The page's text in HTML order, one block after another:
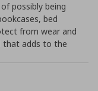
possibly being
bed
from wear and
that adds to the